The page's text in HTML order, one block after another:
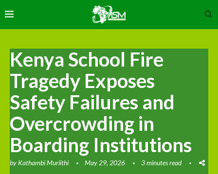
Kenya School Fire
Tragedy Exposes
Safety Failures and
Overcrowding in
Boarding Institutions
by Kathambi Muriithi May 29, 2026 3 minutes read